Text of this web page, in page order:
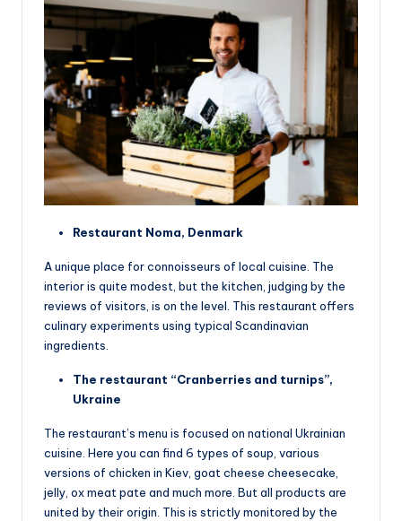
Restaurant Noma, Denmark
A unique place for connoisseurs of local cuisine. The
interior is quite modest, but the kitchen, judging by the
reviews of visitors, is on the level. This restaurant offers
culinary experiments using typical Scandinavian
ingredients.
The restaurant “Cranberries and turnips”,
Ukraine
The restaurant’s menu is focused on national Ukrainian
cuisine. Here you can find 6 types of soup, various
versions of chicken in Kiev, goat cheese cheesecake,
jelly, ox meat pate and much more. But all products are
united by their origin. This is strictly monitored by the